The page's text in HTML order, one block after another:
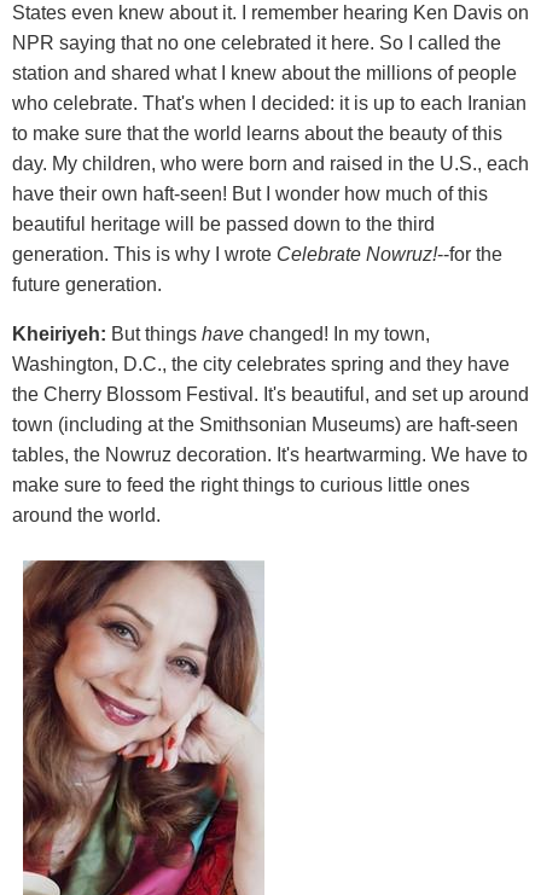
States even knew about it. I remember hearing Ken Davis on
NPR saying that no one celebrated it here. So I called the
station and shared what I knew about the millions of people
who celebrate. That's when I decided: it is up to each Iranian
to make sure that the world learns about the beauty of this
day. My children, who were born and raised in the U.S., each
have their own haft-seen! But I wonder how much of this
beautiful heritage will be passed down to the third
generation. This is why I wrote Celebrate Nowruz!--for the
future generation.
Kheiriyeh: But things have changed! In my town,
Washington, D.C., the city celebrates spring and they have
the Cherry Blossom Festival. It's beautiful, and set up around
town (including at the Smithsonian Museums) are haft-seen
tables, the Nowruz decoration. It's heartwarming. We have to
make sure to feed the right things to curious little ones
around the world.